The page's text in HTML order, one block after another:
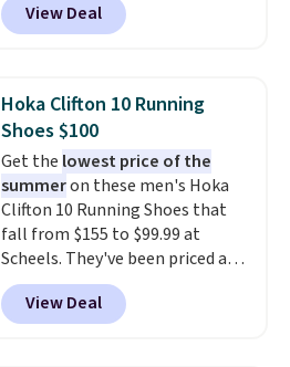
upper, no-tie stretch laces, and
Skechers's Air-Cooled Memory
cushioned comfort. You can get
free shipping when you're
logged into your Prime account.
This beats our previous low-
price mention by $7.
View Deal
Hoka Clifton 10 Running
Shoes $100
Get the lowest price of the
summeron these men's Hoka
Clifton 10 Running Shoes that
fall from $155 to $99.99 at
Scheels. They've been priced at
$124 for much of the summer,
though stores are currently
charging $104+. The women's
View Deal